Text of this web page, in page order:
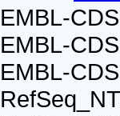
EMBL-
EMBL-
EMBL-